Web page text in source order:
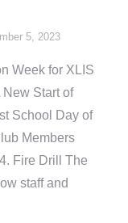
5, 2023
Week for XLIS
Start of
School Day of
Members
Fire Drill The
staff and